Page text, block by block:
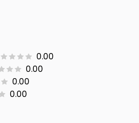
0.00
0.00
0.00
0.00